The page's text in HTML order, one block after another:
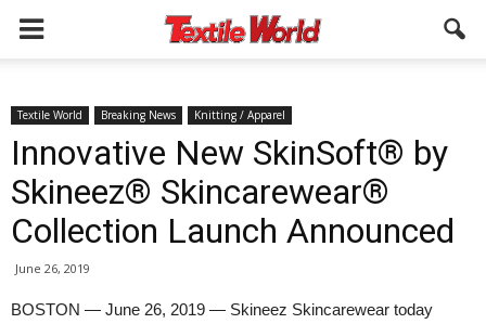
Textile World Breaking News Knitting / Apparel
Innovative New SkinSoft® by
Skineez® Skincarewear®
Collection Launch Announced
June 26, 2019
BOSTON — June 26, 2019 — Skineez Skincarewear today